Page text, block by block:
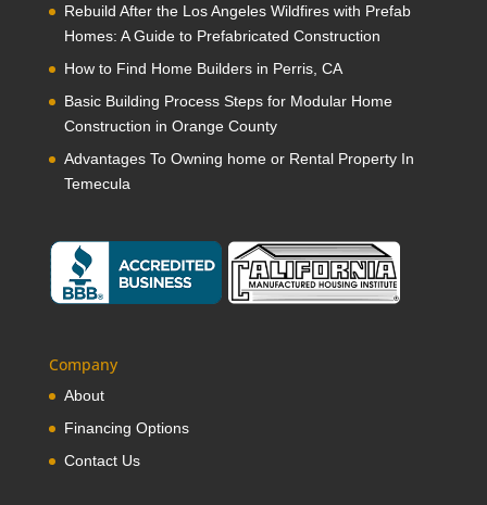
Rebuild After the Los Angeles Wildfires with Prefab
Homes: A Guide to Prefabricated Construction
How to Find Home Builders in Perris, CA
Basic Building Process Steps for Modular Home
Construction in Orange County
Advantages To Owning home or Rental Property In
Temecula
Company
About
Financing Options
Contact Us